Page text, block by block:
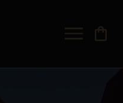
shopping_bag